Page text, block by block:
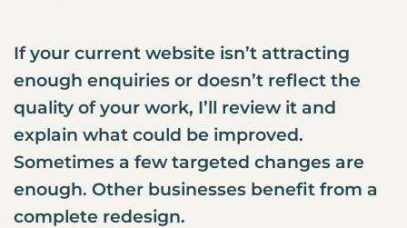
If your current website isn’t attracting
enough enquiries or doesn’t reflect the
quality of your work, I’ll review it and
explain what could be improved.
Sometimes a few targeted changes are
enough. Other businesses benefit from a
complete redesign.